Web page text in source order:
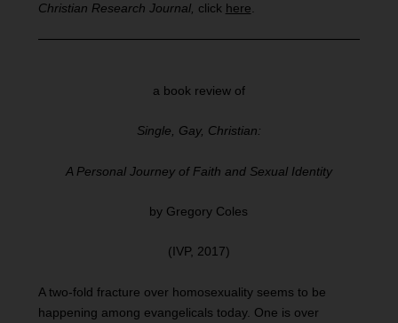
Christian Research Journal, click here
a book review of
Single, Gay, Christian:
A Personal Journey of Faith and Sexual Identity
by Gregory Coles
(IVP, 2017)
A two-fold fracture over homosexuality seems to be
happening among evangelicals today. One is over